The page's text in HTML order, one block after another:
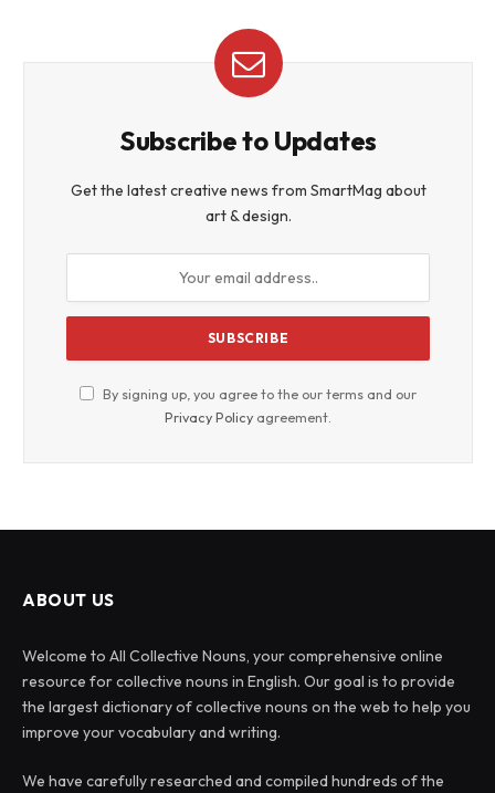
Subscribe to Updates
Get the latest creative news from SmartMag about
art & design.
By signing up, you agree to the our terms and our
Privacy Policy agreement.
ABOUT US
Welcome to All Collective Nouns, your comprehensive online
resource for collective nouns in English. Our goal is to provide
the largest dictionary of collective nouns on the web to help you
improve your vocabulary and writing.
We have carefully researched and compiled hundreds of the